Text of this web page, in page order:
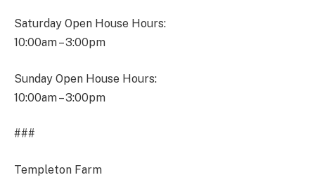
Saturday Open House Hours:
10:00am – 3:00pm
Sunday Open House Hours:
10:00am – 3:00pm
###
Templeton Farm